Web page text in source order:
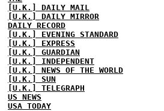
[U.K.] DAILY MAIL
[U.K.] DAILY MIRROR
DAILY RECORD
[U.K.] EVENING STANDARD
[U.K.] EXPRESS
[U.K.] GUARDIAN
[U.K.] INDEPENDENT
[U.K.] NEWS OF THE WORLD
[U.K.] SUN
[U.K.] TELEGRAPH
US NEWS
USA TODAY